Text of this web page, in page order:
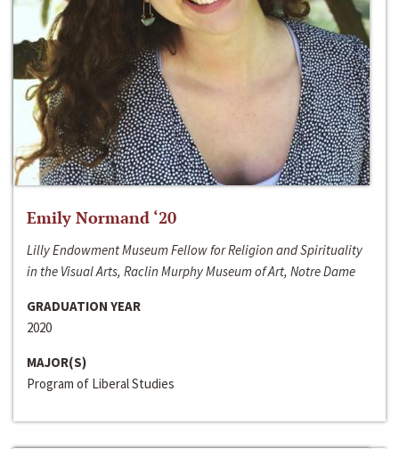
Emily Normand ‘20
Lilly Endowment Museum Fellow for Religion and Spirituality
in the Visual Arts, Raclin Murphy Museum of Art, Notre Dame
GRADUATION YEAR
2020
MAJOR(S)
Program of Liberal Studies